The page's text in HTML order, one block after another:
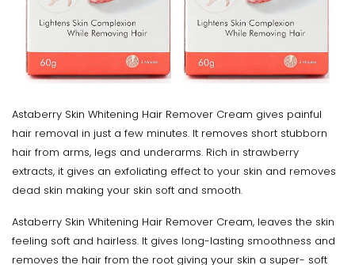
Astaberry Skin Whitening Hair Remover Cream gives painful
hair removal in just a few minutes. It removes short stubborn
hair from arms, legs and underarms. Rich in strawberry
extracts, it gives an exfoliating effect to your skin and removes
dead skin making your skin soft and smooth.
Astaberry Skin Whitening Hair Remover Cream, leaves the skin
feeling soft and hairless. It gives long-lasting smoothness and
removes the hair from the root giving your skin a super- soft